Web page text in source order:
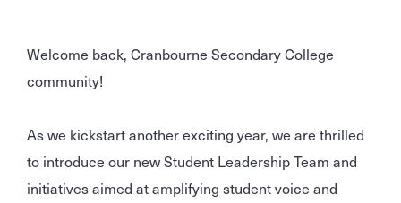
Welcome back, Cranbourne Secondary College
community!
As we kickstart another exciting year, we are thrilled
to introduce our new Student Leadership Team and
initiatives aimed at amplifying student voice and